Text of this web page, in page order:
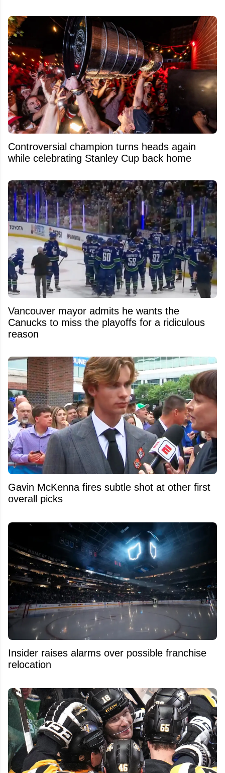
Controversial champion turns heads again
while celebrating Stanley Cup back home
Vancouver mayor admits he wants the
Canucks to miss the playoffs for a ridiculous
reason
Gavin McKenna fires subtle shot at other first
overall picks
Insider raises alarms over possible franchise
relocation